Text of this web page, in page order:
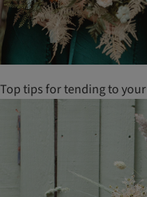
Top tips for tending to your